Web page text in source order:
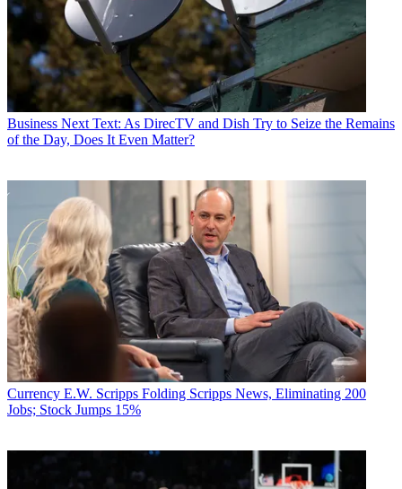
Business Next Text: As DirecTV and Dish Try to Seize the Remains
of the Day, Does It Even Matter?
Currency E.W. Scripps Folding Scripps News, Eliminating 200
Jobs; Stock Jumps 15%